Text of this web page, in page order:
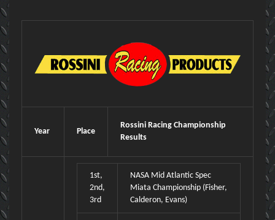
Year Place
Rossini Racing Championship
Results
1st,
2nd,
3rd
NASA Mid Atlantic Spec
Miata Championship (Fisher,
Calderon, Evans)